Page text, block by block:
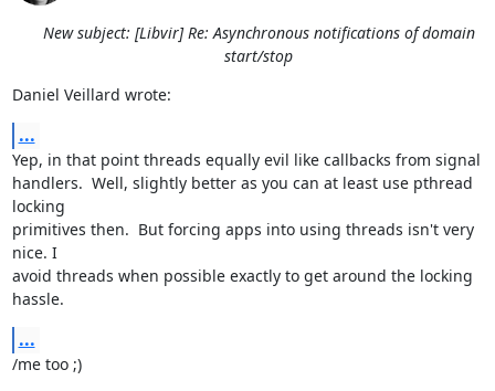
New subject: [Libvir] Re: Asynchronous notifications of domain
start/stop
Daniel Veillard wrote:
...
Yep, in that point threads equally evil like callbacks from signal
handlers.  Well, slightly better as you can at least use pthread
locking
primitives then.  But forcing apps into using threads isn't very
nice. I
avoid threads when possible exactly to get around the locking
hassle.
...
/me too ;)